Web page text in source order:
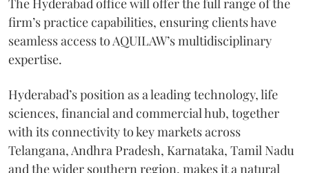
The Hyderabad office will offer the full range of the
firm’s practice capabilities, ensuring clients have
seamless access to AQUILAW’s multidisciplinary
expertise.
Hyderabad’s position as a leading technology, life
sciences, financial and commercial hub, together
with its connectivity to key markets across
Telangana, Andhra Pradesh, Karnataka, Tamil Nadu
and the wider southern region, makes it a natural